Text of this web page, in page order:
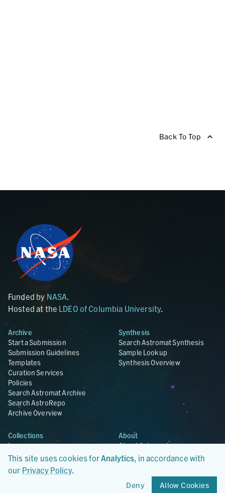
Back To Top
Funded by NASA.
Hosted at the LDEO of Columbia University.
Archive
Start a Submission
Submission Guidelines
Templates
Curation Services
Policies
Search Astromat Archive
Search AstroRepo
Archive Overview
Synthesis
Search Astromat Synthesis
Sample Lookup
Synthesis Overview
Collections
Lunar
ANGSA
Lunar Samples Data Rescue
Meteorites
About
About Astromat
Citations
News
Contact
This site uses cookies forAnalytics, in accordance with
our Privacy Policy.
Deny Allow Cookies